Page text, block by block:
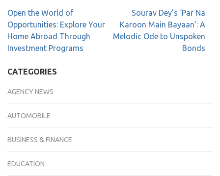
Open the World of
Opportunities: Explore Your
Home Abroad Through
Investment Programs
Sourav Dey’s ‘Par Na
Karoon Main Bayaan’: A
Melodic Ode to Unspoken
Bonds
CATEGORIES
AGENCY NEWS
AUTOMOBILE
BUSINESS & FINANCE
EDUCATION